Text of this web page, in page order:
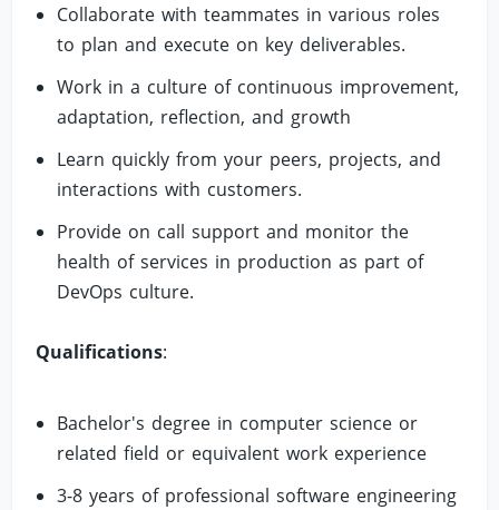
Collaborate with teammates in various roles
to plan and execute on key deliverables.
Work in a culture of continuous improvement,
adaptation, reflection, and growth
Learn quickly from your peers, projects, and
interactions with customers.
Provide on call support and monitor the
health of services in production as part of
DevOps culture.
Qualifications:
Bachelor's degree in computer science or
related field or equivalent work experience
3-8 years of professional software engineering